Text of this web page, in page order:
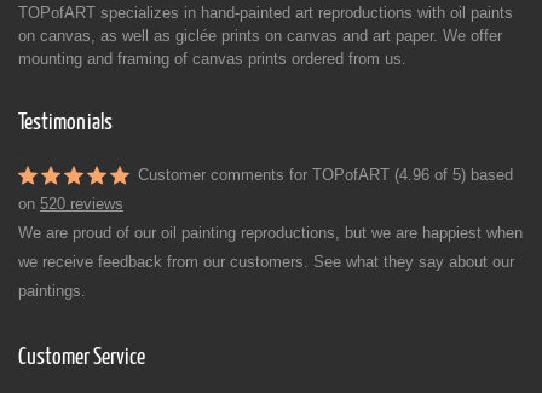
TOPofART specializes in hand-painted art reproductions with oil paints
on canvas, as well as giclée prints on canvas and art paper. We offer
mounting and framing of canvas prints ordered from us.
Testimonials
Customer comments for TOPofART (4.96 of 5) based
on 520 reviews
We are proud of our oil painting reproductions, but we are happiest when
we receive feedback from our customers. See what they say about our
paintings.
Customer Service